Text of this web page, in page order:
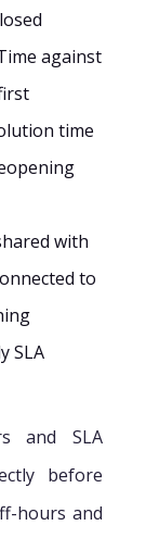
against
time
with
to
SLA
and SLA
before
hours and